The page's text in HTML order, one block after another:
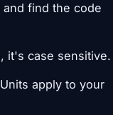
find the code
it's case sensitive.
apply to your